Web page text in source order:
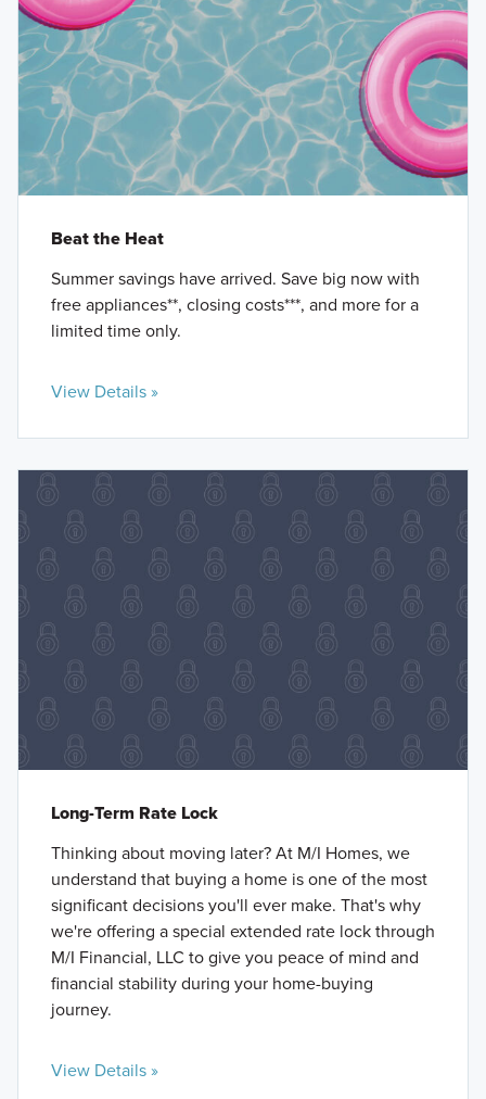
Beat the Heat
Summer savings have arrived. Save big now with
free appliances**, closing costs***, and more for a
limited time only.
View Details »
Long-Term Rate Lock
Thinking about moving later? At M/I Homes, we
understand that buying a home is one of the most
significant decisions you'll ever make. That's why
we're offering a special extended rate lock through
M/I Financial, LLC to give you peace of mind and
financial stability during your home-buying
journey.
View Details »